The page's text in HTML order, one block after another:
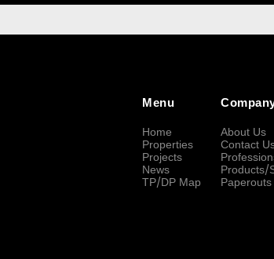
Menu
Home
Properties
Projects
News
TP/DP Map
About Us
Contact
Products/
Paperouts